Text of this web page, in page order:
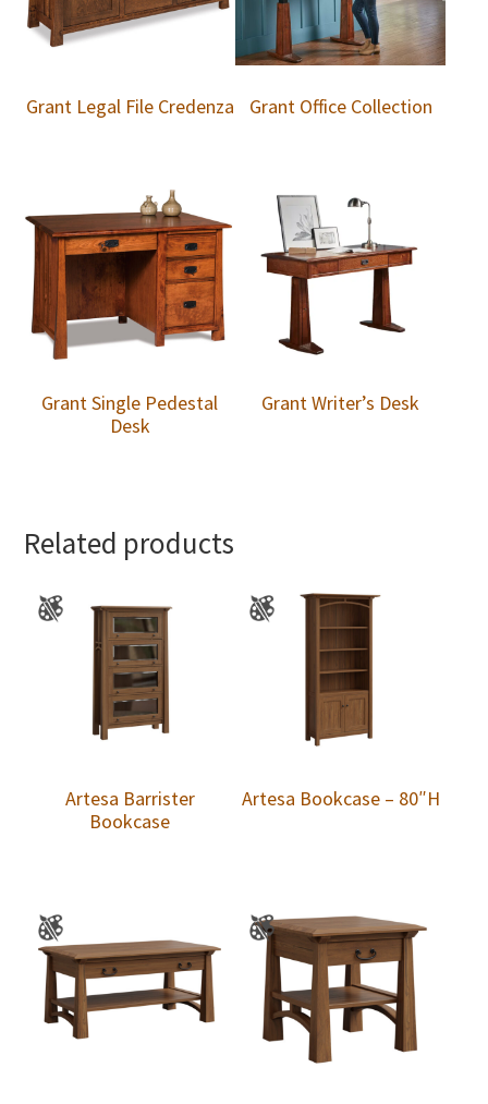
Grant Legal File Credenza Grant Office Collection
Grant Single Pedestal
Desk
Grant Writer’s Desk
Related products
Artesa Barrister
Bookcase
Artesa Bookcase – 80″H